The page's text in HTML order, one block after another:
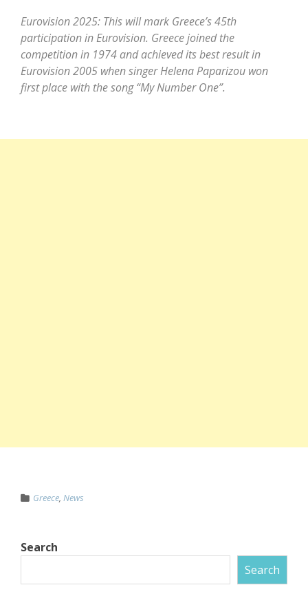
Eurovision 2025: This will mark Greece’s 45th
participation in Eurovision. Greece joined the
competition in 1974 and achieved its best result in
Eurovision 2005 when singer Helena Paparizou won
first place with the song “My Number One”.
Greece, News
Search
Search